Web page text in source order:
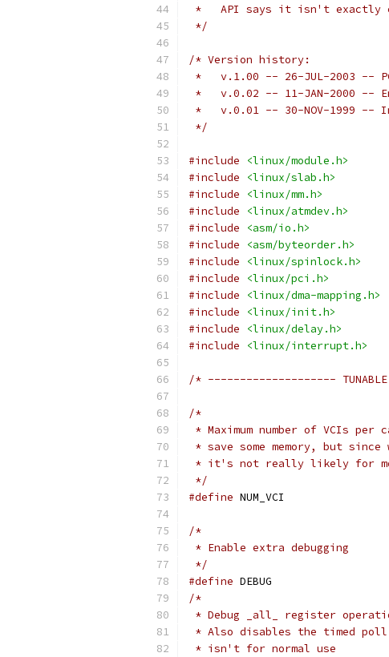
*   API says it isn't exactly
*/
/* Version history:
*   v.1.00 -- 26-JUL-2003 --
*   v.0.02 -- 11-JAN-2000 --
*   v.0.01 -- 30-NOV-1999 --
*/
#include
<linux/module.h>
#include
<linux/slab.h>
#include
<linux/mm.h>
#include
<linux/atmdev.h>
#include
<asm/io.h>
#include
<asm/byteorder.h>
#include
<linux/spinlock.h>
#include
<linux/pci.h>
#include
<linux/dma-mapping.h>
#include
<linux/init.h>
#include
<linux/delay.h>
#include
<linux/interrupt.h>
/* -------------------- TUNABLE
/*
* Maximum number of VCIs
* save some memory, but
* it's not really likely for
*/
#define
/*
* Enable extra debugging
*/
#define DEBUG
/*
* Debug _all_ register
* Also disables the timed
* isn't for normal use